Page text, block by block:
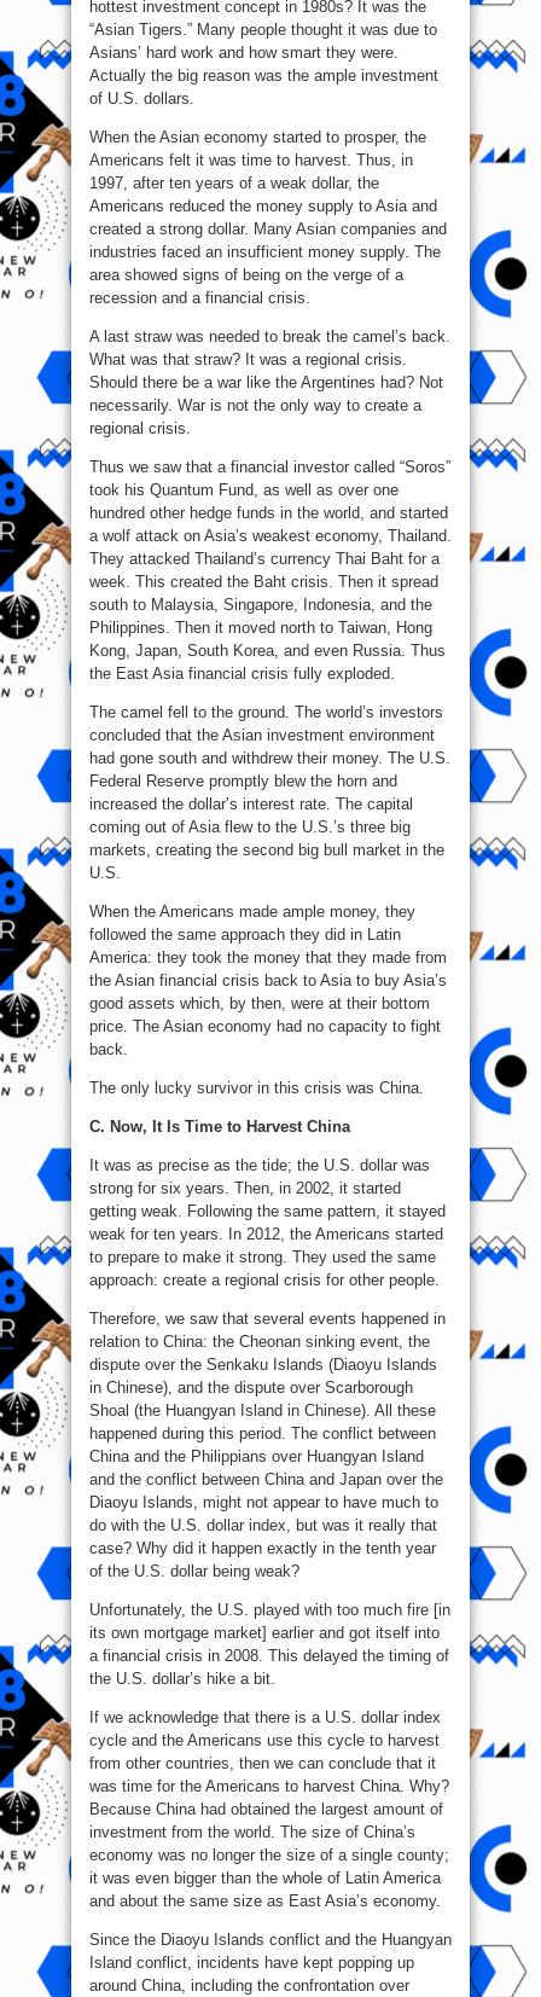
hottest investment concept in 1980s? It was the
“Asian Tigers.” Many people thought it was due to
Asians’ hard work and how smart they were.
Actually the big reason was the ample investment
of U.S. dollars.
When the Asian economy started to prosper, the
Americans felt it was time to harvest. Thus, in
1997, after ten years of a weak dollar, the
Americans reduced the money supply to Asia and
created a strong dollar. Many Asian companies and
industries faced an insufficient money supply. The
area showed signs of being on the verge of a
recession and a financial crisis.
A last straw was needed to break the camel’s back.
What was that straw? It was a regional crisis.
Should there be a war like the Argentines had? Not
necessarily. War is not the only way to create a
regional crisis.
Thus we saw that a financial investor called “Soros”
took his Quantum Fund, as well as over one
hundred other hedge funds in the world, and started
a wolf attack on Asia’s weakest economy, Thailand.
They attacked Thailand’s currency Thai Baht for a
week. This created the Baht crisis. Then it spread
south to Malaysia, Singapore, Indonesia, and the
Philippines. Then it moved north to Taiwan, Hong
Kong, Japan, South Korea, and even Russia. Thus
the East Asia financial crisis fully exploded.
The camel fell to the ground. The world’s investors
concluded that the Asian investment environment
had gone south and withdrew their money. The U.S.
Federal Reserve promptly blew the horn and
increased the dollar’s interest rate. The capital
coming out of Asia flew to the U.S.’s three big
markets, creating the second big bull market in the
U.S.
When the Americans made ample money, they
followed the same approach they did in Latin
America: they took the money that they made from
the Asian financial crisis back to Asia to buy Asia’s
good assets which, by then, were at their bottom
price. The Asian economy had no capacity to fight
back.
The only lucky survivor in this crisis was China.
C. Now, It Is Time to Harvest China
It was as precise as the tide; the U.S. dollar was
strong for six years. Then, in 2002, it started
getting weak. Following the same pattern, it stayed
weak for ten years. In 2012, the Americans started
to prepare to make it strong. They used the same
approach: create a regional crisis for other people.
Therefore, we saw that several events happened in
relation to China: the Cheonan sinking event, the
dispute over the Senkaku Islands (Diaoyu Islands
in Chinese), and the dispute over Scarborough
Shoal (the Huangyan Island in Chinese). All these
happened during this period. The conflict between
China and the Philippians over Huangyan Island
and the conflict between China and Japan over the
Diaoyu Islands, might not appear to have much to
do with the U.S. dollar index, but was it really that
case? Why did it happen exactly in the tenth year
of the U.S. dollar being weak?
Unfortunately, the U.S. played with too much fire [in
its own mortgage market] earlier and got itself into
a financial crisis in 2008. This delayed the timing of
the U.S. dollar’s hike a bit.
If we acknowledge that there is a U.S. dollar index
cycle and the Americans use this cycle to harvest
from other countries, then we can conclude that it
was time for the Americans to harvest China. Why?
Because China had obtained the largest amount of
investment from the world. The size of China’s
economy was no longer the size of a single county;
it was even bigger than the whole of Latin America
and about the same size as East Asia’s economy.
Since the Diaoyu Islands conflict and the Huangyan
Island conflict, incidents have kept popping up
around China, including the confrontation over